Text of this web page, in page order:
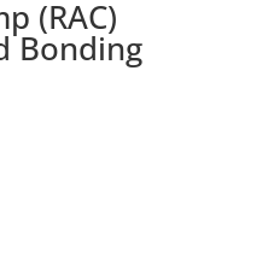
(RAC)
Bonding